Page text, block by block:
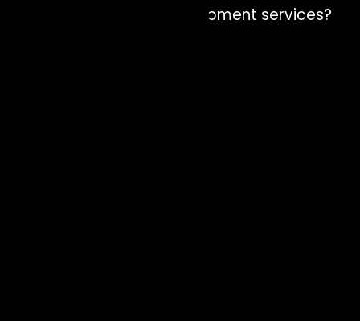
Why Zion Elira for AI Development services?